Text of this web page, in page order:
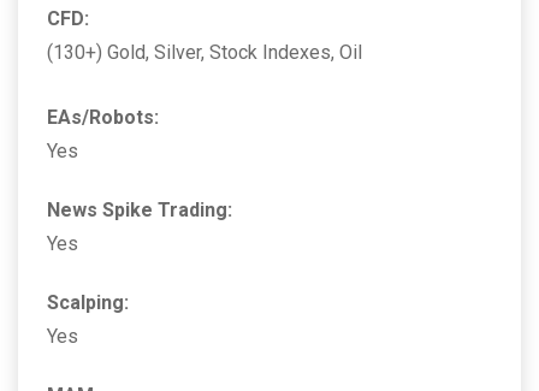
CFD:
(130+) Gold, Silver, Stock Indexes, Oil
EAs/Robots:
Yes
News Spike Trading:
Yes
Scalping:
Yes